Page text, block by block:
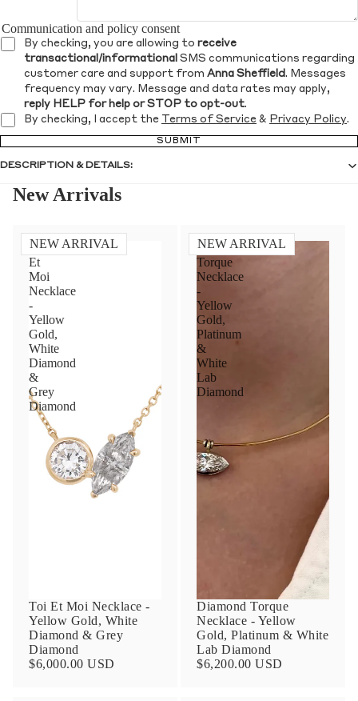
Communication and policy consent
By checking, you are allowing to receive
transactional/informational SMS communications regarding
customer care and support from Anna Sheffield. Messages
frequency may vary. Message and data rates may apply,
reply HELP for help or STOP to opt-out.
By checking, I accept the Terms of Service & Privacy Policy.
SUBMIT
DESCRIPTION & DETAILS:
New Arrivals
NEW ARRIVAL
Toi
Et
Moi
Necklace
-
Yellow
Gold,
White
Diamond
&
Grey
Diamond
Toi Et Moi Necklace -
Yellow Gold, White
Diamond & Grey
Diamond
$6,000.00 USD
NEW ARRIVAL
Diamond
Torque
Necklace
-
Yellow
Gold,
Platinum
&
White
Lab
Diamond
Diamond Torque
Necklace - Yellow
Gold, Platinum & White
Lab Diamond
$6,200.00 USD